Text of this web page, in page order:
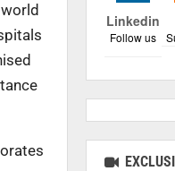
Linkedin
Follow us